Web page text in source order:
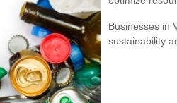
Businesses in
sustainability